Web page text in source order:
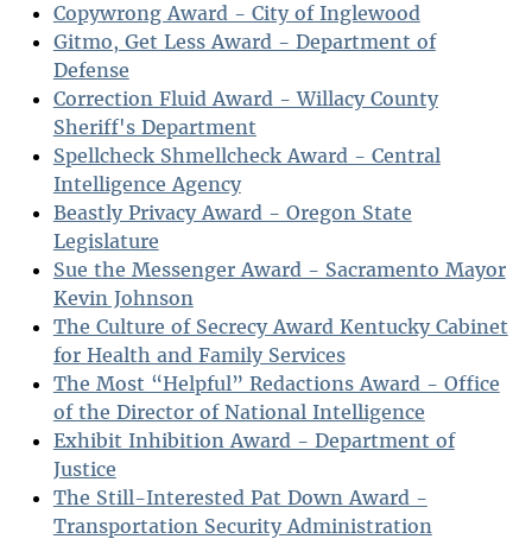
Copywrong Award - City of Inglewood
Gitmo, Get Less Award - Department of
Defense
Correction Fluid Award - Willacy County
Sheriff's Department
Spellcheck Shmellcheck Award - Central
Intelligence Agency
Beastly Privacy Award - Oregon State
Legislature
Sue the Messenger Award - Sacramento Mayor
Kevin Johnson
The Culture of Secrecy Award Kentucky Cabinet
for Health and Family Services
The Most “Helpful” Redactions Award - Office
of the Director of National Intelligence
Exhibit Inhibition Award - Department of
Justice
The Still-Interested Pat Down Award -
Transportation Security Administration